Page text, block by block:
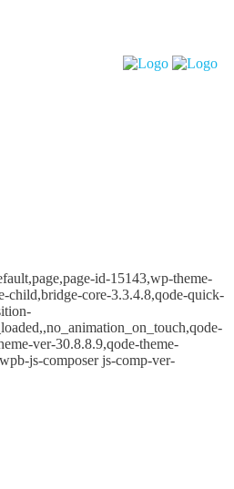
id-15143,wp-theme-
child,bridge-core-3.3.4.8,qode-quick-
ver-30.8.8.9,qode-theme-
js-composer js-comp-ver-